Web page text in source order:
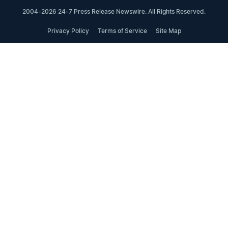
2004-2026 24-7 Press Release Newswire. All Rights Reserved.
Privacy Policy Terms of Service Site Map